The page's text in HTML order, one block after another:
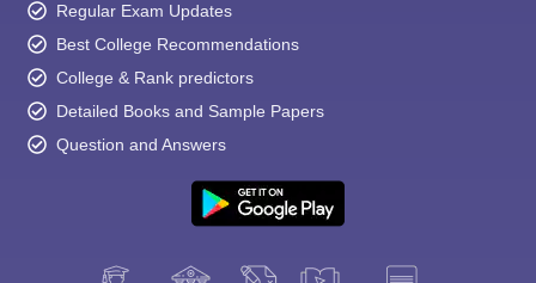
Regular Exam Updates
Best College Recommendations
College & Rank predictors
Detailed Books and Sample Papers
Question and Answers